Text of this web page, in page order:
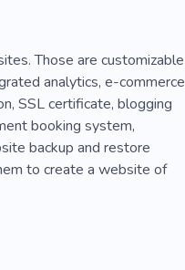
Those are customizable
analytics, e-commerce
SSL certificate, blogging
booking system,
backup and restore
to create a website of